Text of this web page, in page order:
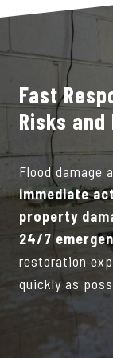
Fast
Risks and
Flood damage
immediate
property
24/7
restoration
quickly as